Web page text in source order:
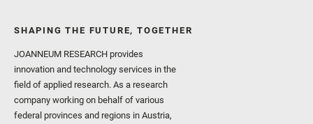
SHAPING THE FUTURE, TOGETHER
JOANNEUM RESEARCH provides
innovation and technology services in the
field of applied research. As a research
company working on behalf of various
federal provinces and regions in Austria,